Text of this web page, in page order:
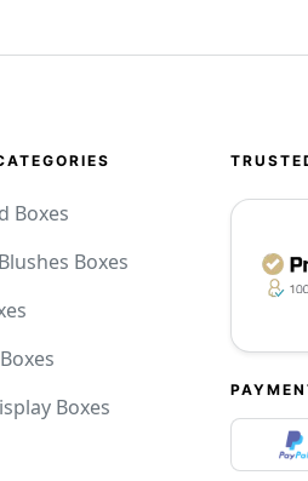
Boxes
Boxes
Boxes